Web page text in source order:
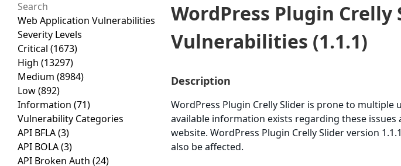
Web Application Vulnerabilities
Severity Levels
Critical (1673)
High (13297)
Medium (8984)
Low(892)
Information (71)
Vulnerability Categories
API BFLA(3)
API BOLA(3)
API Broken Auth (24)
WordPress Plugin
Vulnerabilities (1.1.1)
Description
WordPress Plugin Crelly Slider is prone to multiple
available information exists regarding these
website. WordPress Plugin Crelly Slider version
also be affected.